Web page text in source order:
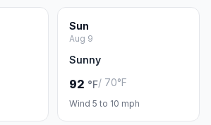
Sun
Aug 9
Sunny
92 °F/ 70°F
Wind 5 to 10 mph